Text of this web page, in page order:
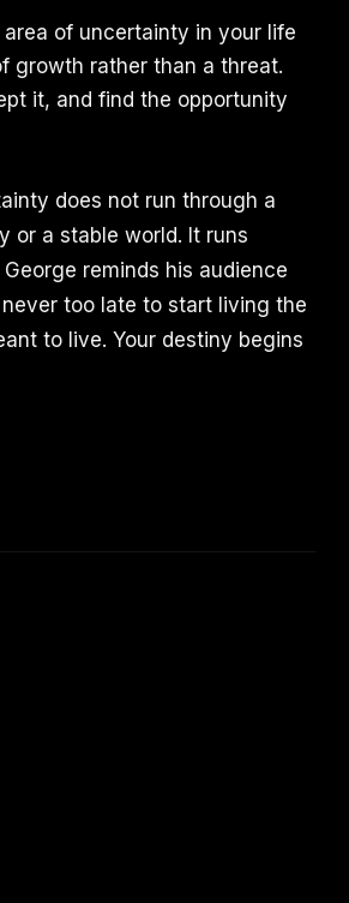
area of uncertainty in your life
growth rather than a threat.
it, and find the opportunity
does not run through a
or a stable world. It runs
reminds his audience
too late to start living the
to live. Your destiny begins